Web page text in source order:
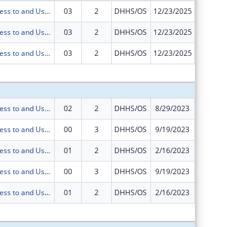
Increasing Community Access to and Use of Social Determinants of Health Data through Local Data Intermediary in Bexar County, Texas 03 2 DHHS/OS 12/23/2025
Increasing Community Access to and Use of Social Determinants of Health Data through Local Data Intermediary in Bexar County, Texas 03 2 DHHS/OS 12/23/2025
Increasing Community Access to and Use of Social Determinants of Health Data through Local Data Intermediary in Bexar County, Texas 03 2 DHHS/OS 12/23/2025
Increasing Community Access to and Use of Social Determinants of Health Data through Local Data Intermediary in Bexar County, Texas 02 2 DHHS/OS 8/29/2023
Increasing Community Access to and Use of Social Determinants of Health Data through Local Data Intermediary in Bexar County, Texas 00 3 DHHS/OS 9/19/2023
Increasing Community Access to and Use of Social Determinants of Health Data through Local Data Intermediary in Bexar County, Texas 01 2 DHHS/OS 2/16/2023
Increasing Community Access to and Use of Social Determinants of Health Data through Local Data Intermediary in Bexar County, Texas 00 3 DHHS/OS 9/19/2023
Increasing Community Access to and Use of Social Determinants of Health Data through Local Data Intermediary in Bexar County, Texas 01 2 DHHS/OS 2/16/2023